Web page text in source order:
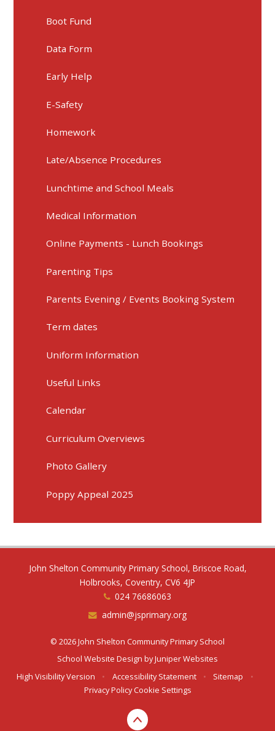
Boot Fund
Data Form
Early Help
E-Safety
Homework
Late/Absence Procedures
Lunchtime and School Meals
Medical Information
Online Payments - Lunch Bookings
Parenting Tips
Parents Evening / Events Booking System
Term dates
Uniform Information
Useful Links
Calendar
Curriculum Overviews
Photo Gallery
Poppy Appeal 2025
John Shelton Community Primary School, Briscoe Road,
Holbrooks, Coventry, CV6 4JP
024 76686063
admin@jsprimary.org
© 2026 John Shelton Community Primary School
School Website Design byJuniper Websites
High Visibility Version
• Accessibility Statement • Sitemap
•
Privacy Policy Cookie Settings